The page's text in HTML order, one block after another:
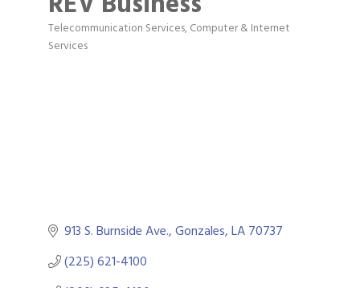
Categories
Telecommunication Services Computer & Internet
Services
913 S. Burnside Ave. Gonzales LA70737
(225) 621-4100